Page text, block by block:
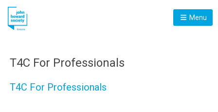
Menu
T4C For Professionals
T4C For Professionals